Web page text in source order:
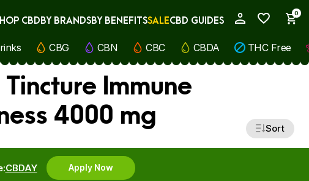
0
Cancel
CBDBY BRANDSBY BENEFITSSALECBD GUIDES
CBG CBN CBC CBDA THC Free
Immune
4000 mg
Sort
CBDAY Apply Now